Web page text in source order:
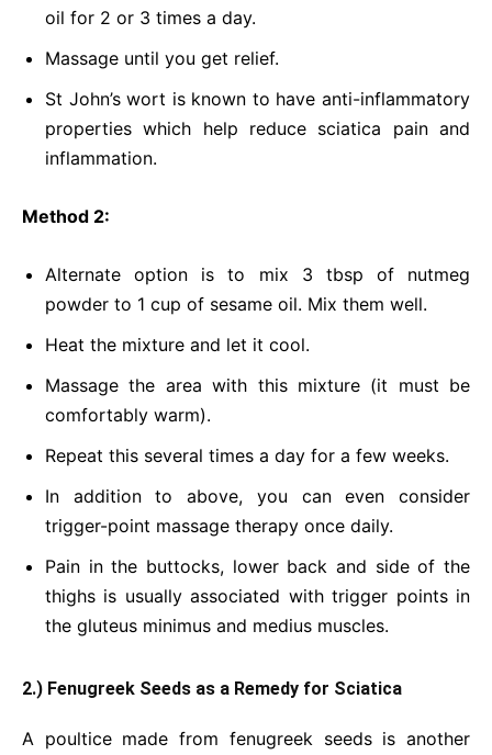
oil for 2 or 3 times a day.
Massage until you get relief.
St John’s wort is known to have anti-inflammatory
properties which help reduce sciatica pain and
inflammation.
Method 2:
Alternate option is to mix 3 tbsp of nutmeg
powder to 1 cup of sesame oil. Mix them well.
Heat the mixture and let it cool.
Massage the area with this mixture (it must be
comfortably warm).
Repeat this several times a day for a few weeks.
In addition to above, you can even consider
trigger-point massage therapy once daily.
Pain in the buttocks, lower back and side of the
thighs is usually associated with trigger points in
the gluteus minimus and medius muscles.
2.) Fenugreek Seeds as a Remedy for Sciatica
A poultice made from fenugreek seeds is another